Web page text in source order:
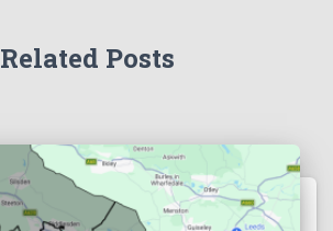
Related Posts